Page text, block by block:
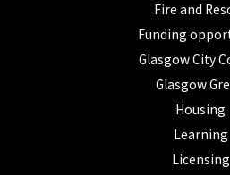
Fire and
Funding
Glasgow City
Glasgow
Housing
Learning
Licensing